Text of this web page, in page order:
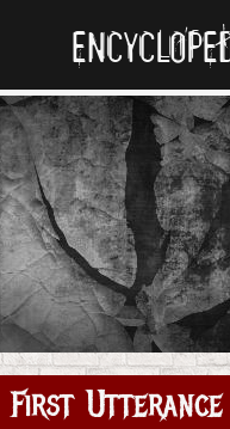
First Utterance